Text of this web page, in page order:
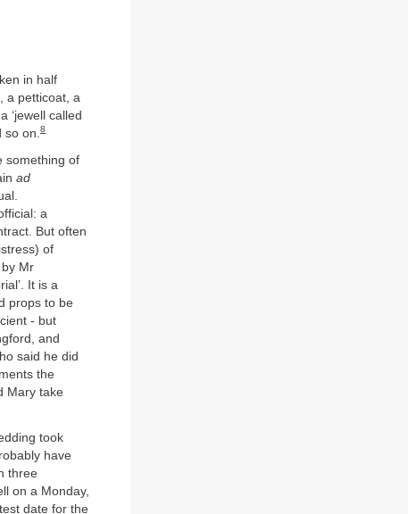
in half
a petticoat, a
‘jewell called
on. 8
something of
ad
a
But often
of
Mr
It is a
props to be
- but
and
said he did
the
Mary take
took
have
three
on a Monday,
date for the